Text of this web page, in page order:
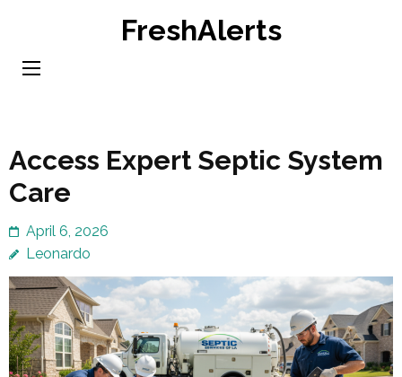
content
FreshAlerts
Access Expert Septic System
Care
April 6, 2026
Leonardo